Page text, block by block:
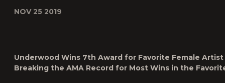
NOV 25 2019
Underwood Wins 7th Award for Favorite Female
Breaking the AMA Record for Most Wins in the